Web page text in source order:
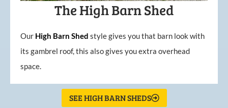
The High Barn Shed
Our High Barn Shed style gives you that barn look with
its gambrel roof, this also gives you extra overhead
space.
SEE HIGH BARN SHEDS